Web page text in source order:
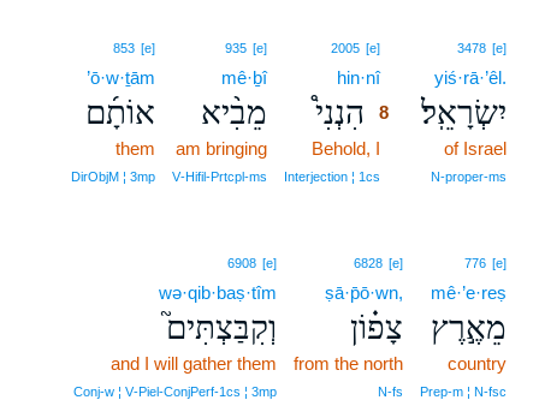
3478 [e]
yiś·rā·’êl.
יִשְׂרָאֵֽל׃
of Israel
N‑proper‑ms
2005 [e]
hin·nî8
הִנְנִי֩
8
Behold, I
Interjection ¦ 1cs
935 [e]
mê·ḇî
מֵבִ֨יא
am bringing
V‑Hifil‑Prtcpl‑ms
853 [e]
’ō·w·ṯām
אוֹתָ֜ם
them
DirObjM ¦ 3mp
776 [e]
mê·’e·reṣ
מֵאֶ֣רֶץ
country
Prep‑m ¦ N‑fsc
6828 [e]
ṣā·p̄ō·wn,
צָפ֗וֹן
from the north
N‑fs
6908 [e]
wə·qib·baṣ·tîm
וְקִבַּצְתִּים֮
and I will gather them
Conj‑w ¦ V‑Piel‑ConjPerf‑1cs ¦ 3mp